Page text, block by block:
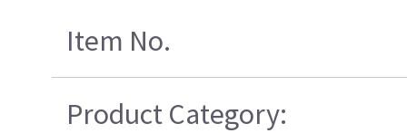
Item No.
Product Category: